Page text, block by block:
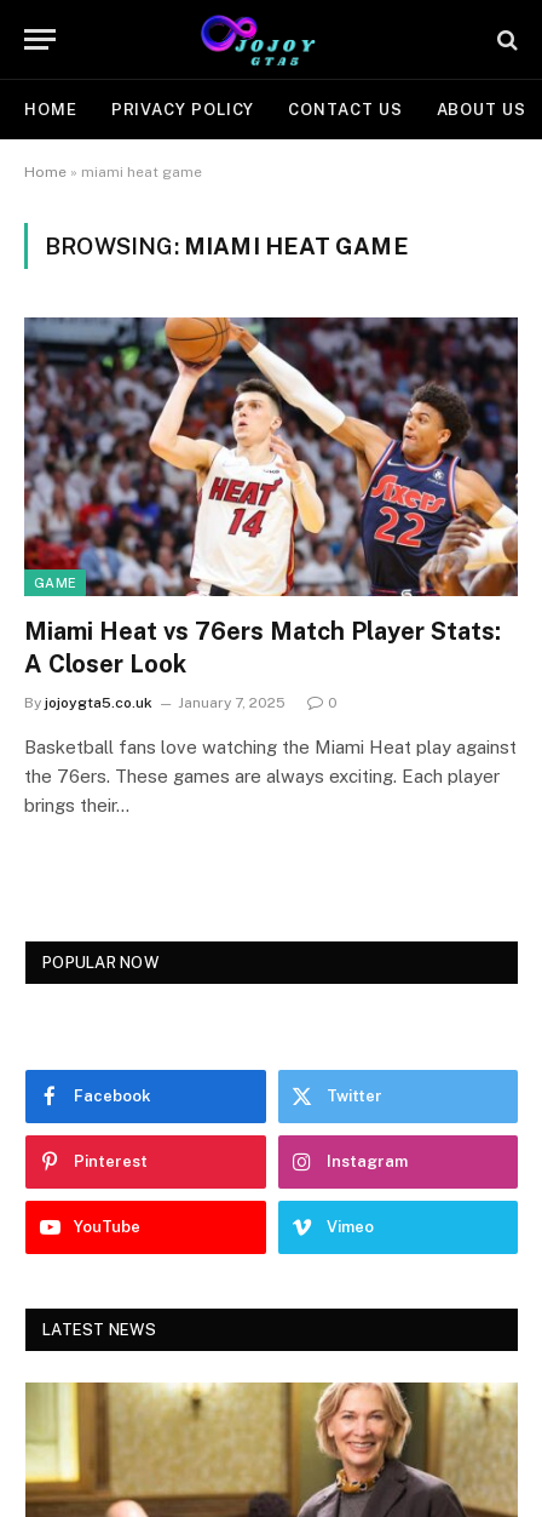
HOME PRIVACY POLICY CONTACT US ABOUT US
Home » miami heat game
BROWSING: MIAMI HEAT GAME
GAME
Miami Heat vs 76ers Match Player Stats:
A Closer Look
By jojoygta5.co.uk January 7, 2025 0
Basketball fans love watching the Miami Heat play against
the 76ers. These games are always exciting. Each player
brings their…
POPULAR NOW
Facebook Twitter
Pinterest Instagram
YouTube Vimeo
LATEST NEWS